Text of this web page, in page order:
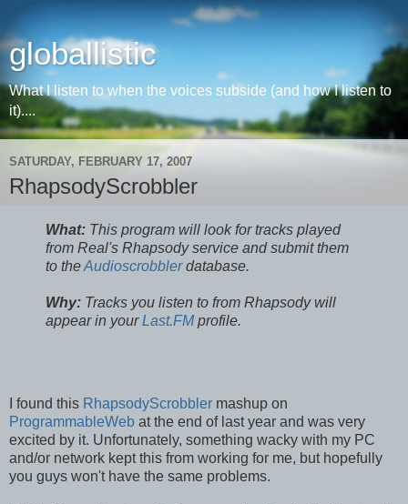
globallistic
What I listen to when the voices subside (and how I listen to
it)....
SATURDAY, FEBRUARY 17, 2007
RhapsodyScrobbler
What: This program will look for tracks played
from Real's Rhapsody service and submit them
to theAudioscrobblerdatabase.
Why: Tracks you listen to from Rhapsody will
appear in yourLast.FMprofile.
I found this RhapsodyScrobbler mashup on
ProgrammableWeb at the end of last year and was very
excited by it. Unfortunately, something wacky with my PC
and/or network kept this from working for me, but hopefully
you guys won't have the same problems.